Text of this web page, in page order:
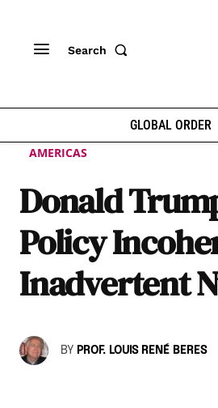
Search
GLOBAL ORDER
AMERICAS
Donald
Policy
Inadvertent
BY PROF. LOUIS RENÉ BERES